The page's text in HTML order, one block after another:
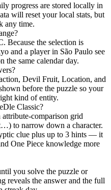
progress are stored locally in
will reset your local stats, but
any time.
Because the selection is
and a player in São Paulo see
the same calendar day.
Devil Fruit, Location, and
before the puzzle so your
kind of entity.
Classic?
attribute-comparison grid
to narrow down a character.
clue plus up to 3 hints — it
One Piece knowledge more
you solve the puzzle or
reveals the answer and the full